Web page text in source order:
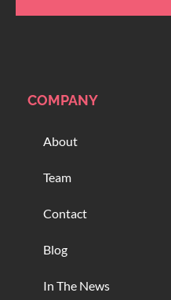
COMPANY
About
Team
Contact
Blog
In The News